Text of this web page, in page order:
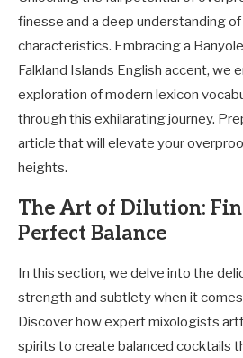
finesse and a deep understanding
characteristics. Embracing a
Falkland Islands English accent, we
exploration of modern lexicon
through this exhilarating journey.
article that will elevate your
heights.
The Art of Dilution:
Perfect Balance
In this section, we delve into the
strength and subtlety when it
Discover how expert mixologists
spirits to create balanced cocktails